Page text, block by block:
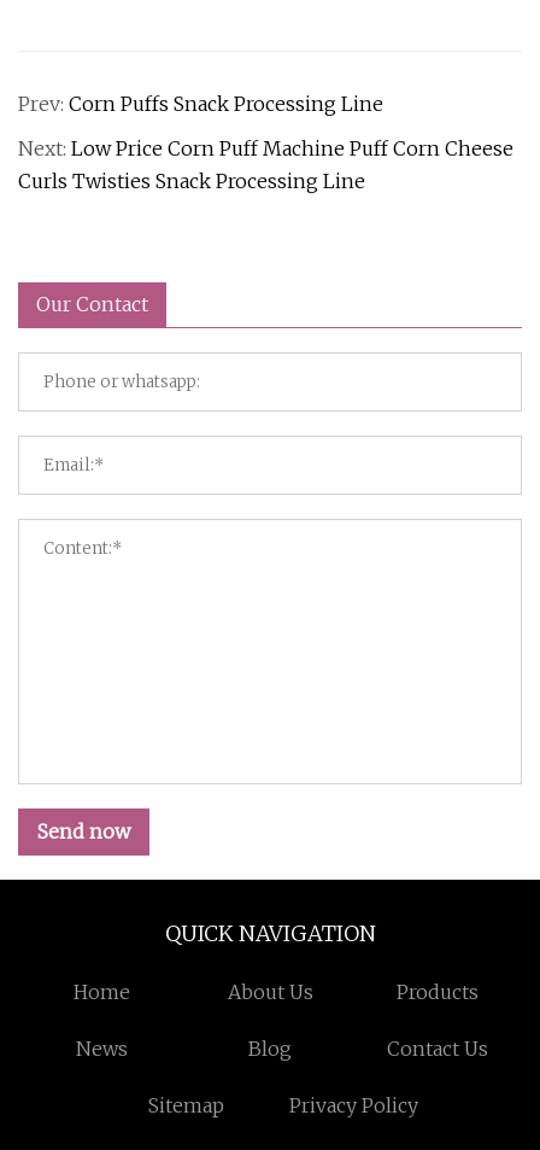
Prev: Corn Puffs Snack Processing Line
Next: Low Price Corn Puff Machine Puff Corn Cheese
Curls Twisties Snack Processing Line
Our Contact
Send now
QUICK NAVIGATION
Home About Us Products
News Blog Contact Us
Sitemap Privacy Policy